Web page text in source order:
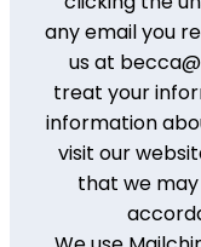
any email you
us at
treat your
information
visit our
that we